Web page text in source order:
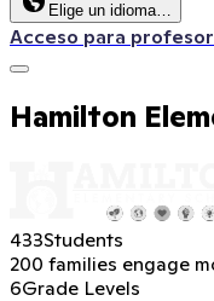
Elige un idioma…
Acceso para
Hamilton
433Students
200 families engage
6Grade Levels